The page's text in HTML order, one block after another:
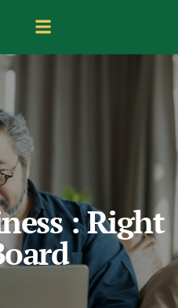
: Right